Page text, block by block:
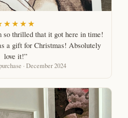
so thrilled that it got here in time!
a gift for Christmas! Absolutely
love it!”
· December 2024